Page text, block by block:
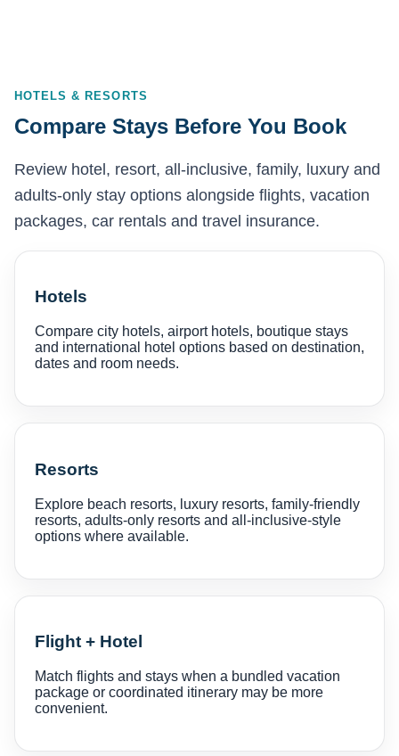
HOTELS & RESORTS
Compare Stays Before You Book
Review hotel, resort, all-inclusive, family, luxury and
adults-only stay options alongside flights, vacation
packages, car rentals and travel insurance.
Hotels
Compare city hotels, airport hotels, boutique stays
and international hotel options based on destination,
dates and room needs.
Resorts
Explore beach resorts, luxury resorts, family-friendly
resorts, adults-only resorts and all-inclusive-style
options where available.
Flight + Hotel
Match flights and stays when a bundled vacation
package or coordinated itinerary may be more
convenient.